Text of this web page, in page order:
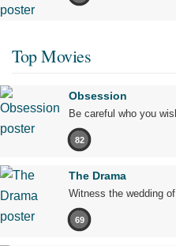
Top Movies
Obsession
Be careful who you
82
The Drama
Witness the wedding
69